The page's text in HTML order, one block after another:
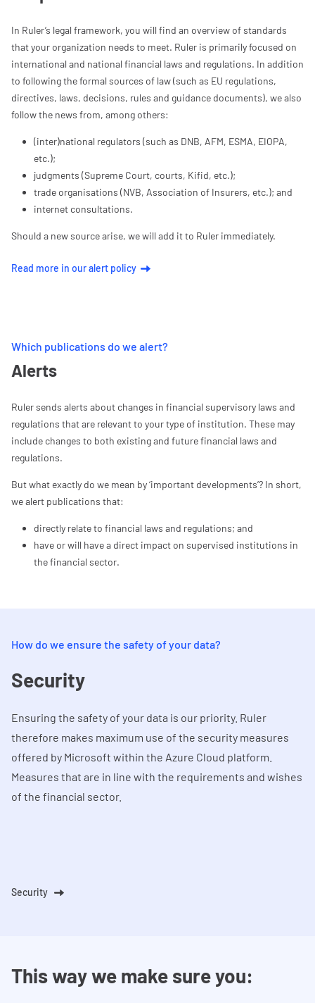
In Ruler’s legal framework, you will find an overview of standards
that your organization needs to meet. Ruler is primarily focused on
international and national financial laws and regulations. In addition
to following the formal sources of law (such as EU regulations,
directives, laws, decisions, rules and guidance documents), we also
follow the news from, among others:
(inter)national regulators (such as DNB, AFM, ESMA, EIOPA,
etc.);
judgments (Supreme Court, courts, Kifid, etc.);
trade organisations (NVB, Association of Insurers, etc.); and
internet consultations.
Should a new source arise, we will add it to Ruler immediately.
Read more in our alert policy
Which publications do we alert?
Alerts
Ruler sends alerts about changes in financial supervisory laws and
regulations that are relevant to your type of institution. These may
include changes to both existing and future financial laws and
regulations.
But what exactly do we mean by ‘important developments’? In short,
we alert publications that:
directly relate to financial laws and regulations; and
have or will have a direct impact on supervised institutions in
the financial sector.
How do we ensure the safety of your data?
Security
Ensuring the safety of your data is our priority. Ruler
therefore makes maximum use of the security measures
offered by Microsoft within the Azure Cloud platform.
Measures that are in line with the requirements and wishes
of the financial sector.
Security
This way we make sure you: